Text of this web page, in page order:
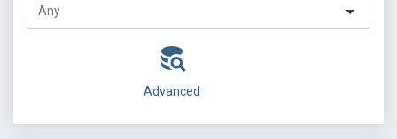
Advanced